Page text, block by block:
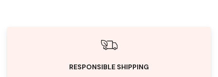
RESPONSIBLE SHIPPING